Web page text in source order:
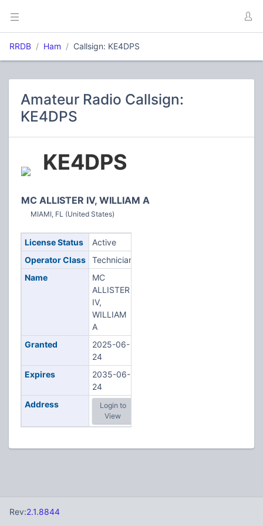
RRDB Ham Callsign: KE4DPS
Amateur Radio Callsign:
KE4DPS
KE4DPS
MC ALLISTER IV, WILLIAM A
MIAMI, FL (United States)
License Status
Active
Operator Class
Technician
Name
MC
ALLISTER
IV,
WILLIAM
A
Granted
2025-06-
24
Expires
2035-06-
24
Address
Login to
View
Rev:2.1.8844